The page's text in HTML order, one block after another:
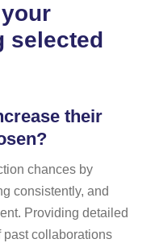
selected
their
chances by
consistently, and
Providing detailed
past collaborations